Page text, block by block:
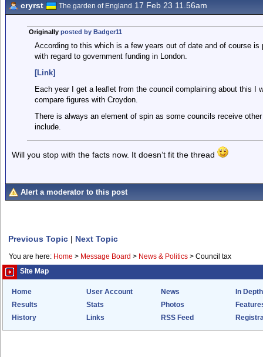
cryrst The garden of England 17 Feb 23 11.56am
Originally posted by Badger11
According to this which is a few years out of date and of course
with regard to government funding in London.
[Link]
Each year I get a leaflet from the council complaining about this I
compare figures with Croydon.
There is always an element of spin as some councils receive
include.
Will you stop with the facts now. It doesn’t fit the thread
Alert a moderator to this post
Previous Topic | Next Topic
You are here: Home > Message Board > News & Politics > Council tax
Site Map
Home User Account News
In Depth
Results
Stats Photos
History
Links RSS Feed